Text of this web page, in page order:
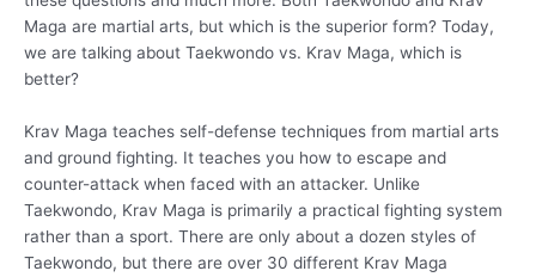
Maga are martial arts, but which is the superior form? Today,
we are talking about Taekwondo vs. Krav Maga, which is
better?
Krav Maga teaches self-defense techniques from martial arts
and ground fighting. It teaches you how to escape and
counter-attack when faced with an attacker. Unlike
Taekwondo, Krav Maga is primarily a practical fighting system
rather than a sport. There are only about a dozen styles of
Taekwondo, but there are over 30 different Krav Maga